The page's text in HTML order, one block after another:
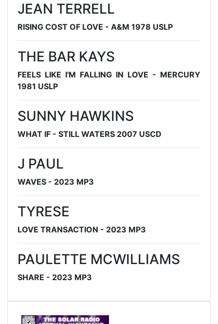
JEAN TERRELL
RISING COST OF LOVE - A&M 1978 USLP
THE BAR KAYS
FEELS LIKE I'M FALLING IN LOVE - MERCURY
1981 USLP
SUNNY HAWKINS
WHAT IF - STILL WATERS 2007 USCD
J PAUL
WAVES - 2023 MP3
TYRESE
LOVE TRANSACTION - 2023 MP3
PAULETTE MCWILLIAMS
SHARE - 2023 MP3